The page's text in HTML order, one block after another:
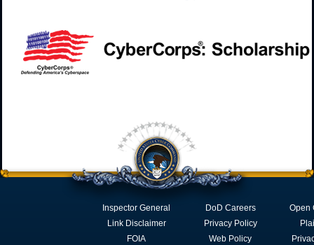
Inspector General
Link Disclaimer
FOIA
DoD Careers
Privacy Policy
Web Policy
Open